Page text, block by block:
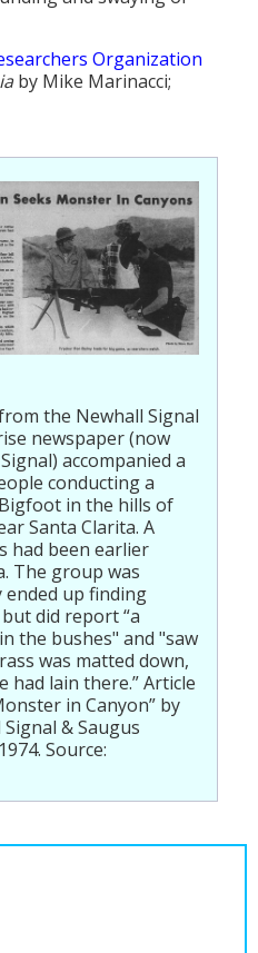
Organization
by Mike Marinacci;
the Newhall Signal
newspaper (now
accompanied a
conducting a
in the hills of
Santa Clarita. A
had been earlier
The group was
ended up finding
did report “a
the bushes" and "saw
was matted down,
had lain there.” Article
in Canyon” by
& Saugus
Source: